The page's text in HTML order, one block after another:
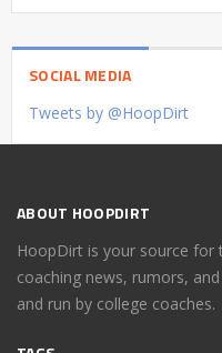
SOCIAL MEDIA
Tweets by @HoopDirt
ABOUT HOOPDIRT
HoopDirt is your source for
coaching news, rumors,
and run by college coaches.